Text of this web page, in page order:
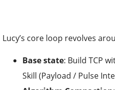
Lucy’s core loop revolves
Base state: Build TCP
Skill (Payload / Pulse